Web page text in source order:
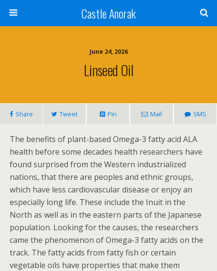
Castle Anorak
June 24, 2026
Linseed Oil
Share Tweet Pin Mail SMS
The benefits of plant-based Omega-3 fatty acid ALA
health before some decades health researchers have
found surprised from the Western industrialized
nations, that there are peoples and ethnic groups,
which have less cardiovascular disease or enjoy an
especially long life. These include the Inuit in the
North as well as in the eastern parts of the Japanese
population. Looking for the causes, the researchers
came the phenomenon of Omega-3 fatty acids on the
track. The fatty acids from fatty fish or certain
vegetable oils have properties that make them